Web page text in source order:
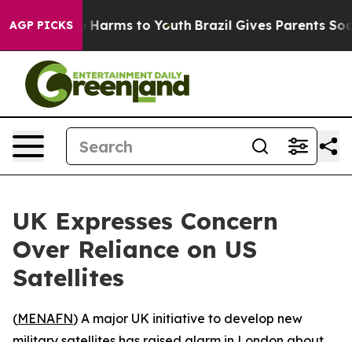
AGP PICKS
to Abate Harms to Youth Brazil Gives Parents
UK Expresses Concern
Over Reliance on US
Satellites
(MENAFN) A major UK initiative to develop new